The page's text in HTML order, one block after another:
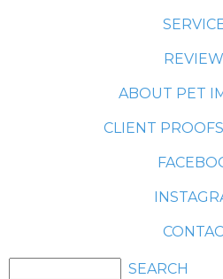
ABOUT PET
CLIENT